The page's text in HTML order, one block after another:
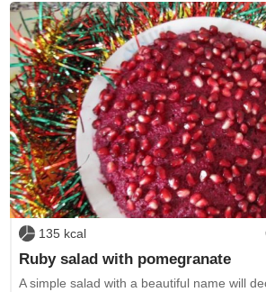
135 kcal
Ruby salad with pomegranate
A simple salad with a beautiful name will